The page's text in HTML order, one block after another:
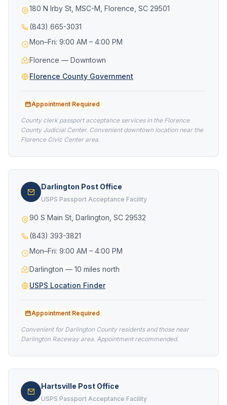
180 N Irby St, MSC-M, Florence, SC 29501
(843) 665-3031
Mon–Fri: 9:00 AM – 4:00 PM
Florence — Downtown
Florence County Government
Appointment Required
County clerk passport acceptance services in the Florence
County Judicial Center. Convenient downtown location near the
Florence Civic Center area.
Darlington Post Office
USPS Passport Acceptance Facility
90 S Main St, Darlington, SC 29532
(843) 393-3821
Mon–Fri: 9:00 AM – 4:00 PM
Darlington — 10 miles north
USPS Location Finder
Appointment Required
Convenient for Darlington County residents and those near
Darlington Raceway area. Appointment recommended.
Hartsville Post Office
USPS Passport Acceptance Facility